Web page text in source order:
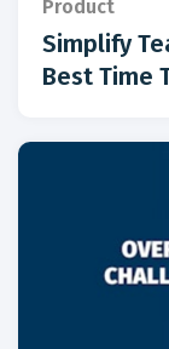
Product
Simplify
Best Time